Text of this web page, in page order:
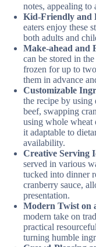
notes, appealing to
Kid-Friendly and
eaters enjoy these
both adults and
Make-ahead and
can be stored in
frozen for up to
them in advance
Customizable
the recipe by using
beef, swapping
using whole wheat
it adaptable to
availability.
Creative Serving
served in various
tucked into dinner
cranberry sauce,
presentation.
Modern Twist on
modern take on
practical
turning humble